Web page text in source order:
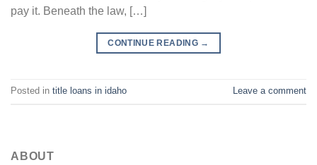
pay it. Beneath the law, […]
CONTINUE READING →
Posted in title loans in idaho Leave a comment
ABOUT